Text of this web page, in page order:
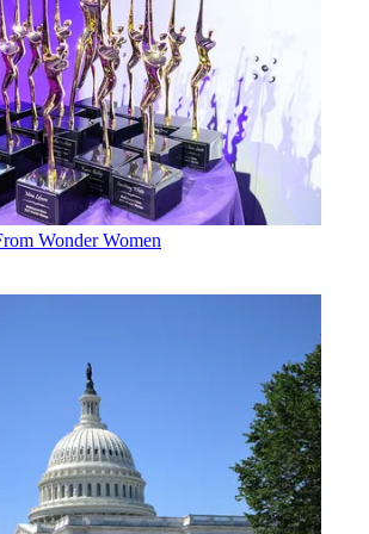
allow us to adopt a similar approach in
to seek out our audience and attract them —
rather than rely on a compulsory mandate.
learners to get their attention — create an
and remember. Finally, we have to
that allow us to measure and iterate.
core methodology as an innovative and
employees, improving overall
and increasing job satisfaction.
with game mechanics, social learning, 3D
new forms of media to create more
learning experiences. As the renowned
Elliot Masie has stated, “We are, as a
new methodologies for enterprise
use of games. Research clearly indicates
is the most effective way to get your entire
using critical knowledge and skills. A recent
Wonder Women